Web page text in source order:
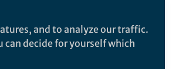
Materials
and to analyze our traffic.
can decide for yourself which